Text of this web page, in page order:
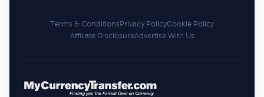
Terms & ConditionsPrivacy PolicyCookie Policy
Affiliate DisclosureAdvertise With Us